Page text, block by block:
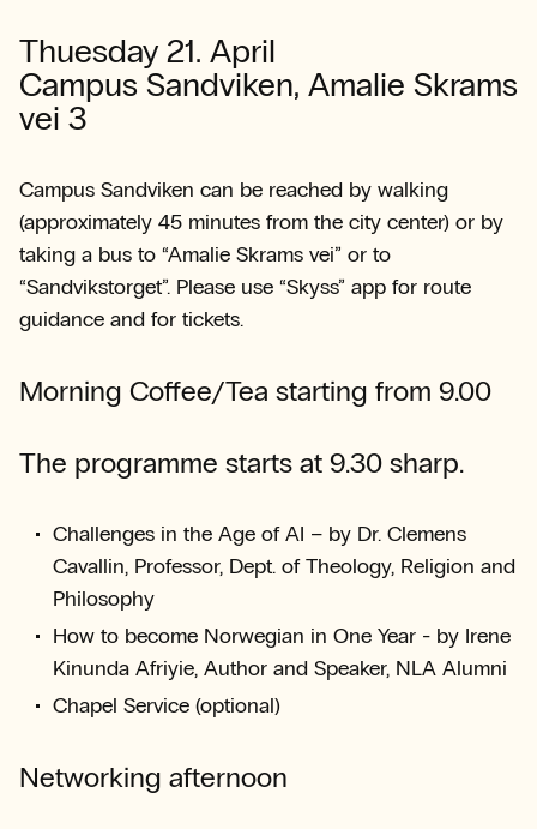
Thuesday 21. April
Campus Sandviken, Amalie Skrams
vei 3
Campus Sandviken can be reached by walking
(approximately 45 minutes from the city center) or by
taking a bus to “Amalie Skrams vei” or to
“Sandvikstorget”. Please use “Skyss” app for route
guidance and for tickets.
Morning Coffee/Tea starting from 9.00
The programme starts at 9.30 sharp.
Challenges in the Age of AI – by Dr. Clemens
Cavallin, Professor, Dept. of Theology, Religion and
Philosophy
How to become Norwegian in One Year - by Irene
Kinunda Afriyie, Author and Speaker, NLA Alumni
Chapel Service (optional)
Networking afternoon